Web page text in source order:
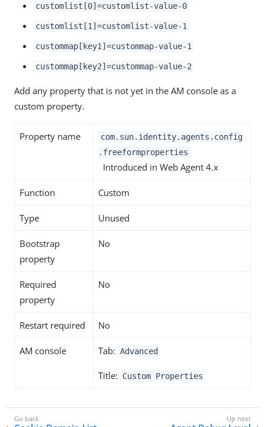
customlist[0]=customlist-value-0
customlist[1]=customlist-value-1
custommap[key1]=custommap-value-1
custommap[key2]=custommap-value-2
Add any property that is not yet in the AM console as a
custom property.
Property name
com.sun.identity.agents.config
.freeformproperties
Introduced in Web Agent 4.x
Function Custom
Type Unused
Bootstrap
property
No
Required
property
No
Restart required No
AM console Tab: Advanced
Title: Custom Properties